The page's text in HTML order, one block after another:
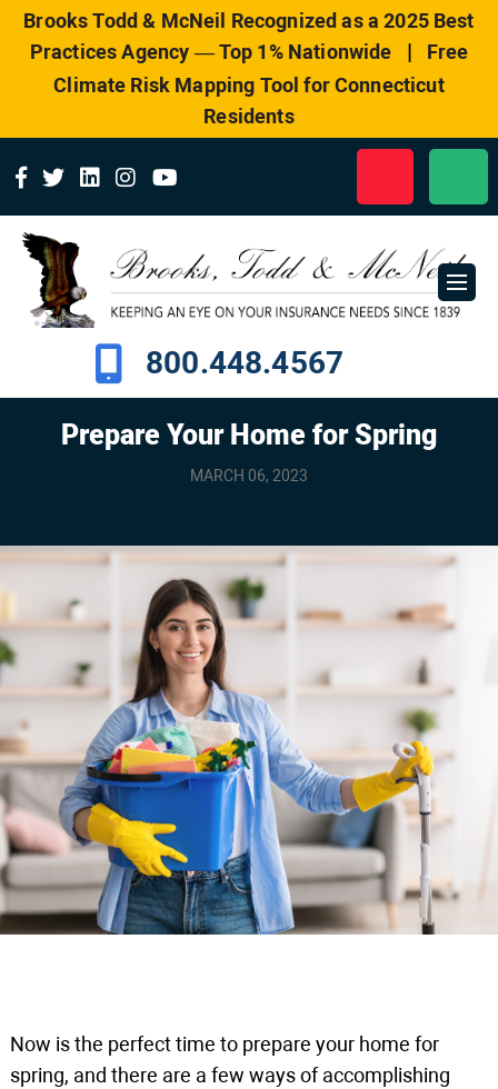
Please
note:
This
website
system.
Brooks Todd & McNeil Recognized as a 2025 Best
Practices Agency — Top 1% Nationwide
|
Free
Climate Risk Mapping Tool for Connecticut
Residents
800.448.4567
Prepare Your Home for Spring
MARCH 06, 2023
Now is the perfect time to prepare your home for
spring, and there are a few ways of accomplishing